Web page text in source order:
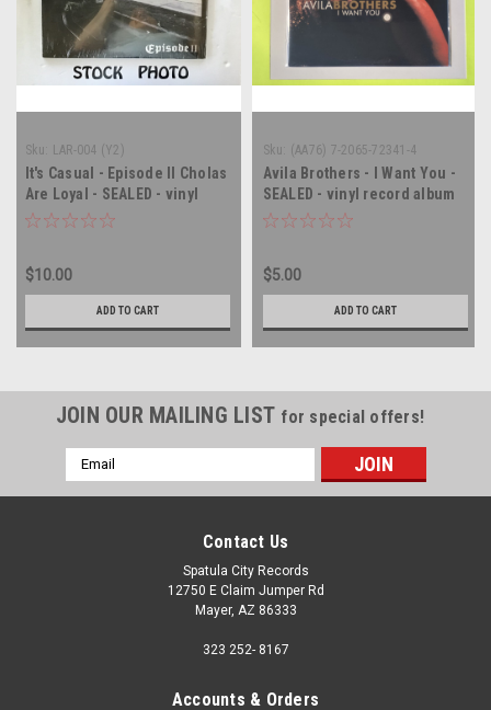
Sku: LAR-004 (Y2)
It's Casual - Episode II Cholas
Are Loyal - SEALED - vinyl
record album LP
$10.00
ADD TO CART
Sku: (AA76) 7-2065-72341-4
Avila Brothers - I Want You -
SEALED - vinyl record album
LP
$5.00
ADD TO CART
JOIN OUR MAILING LIST for special offers!
Email
Address
Contact Us
Spatula City Records
12750 E Claim Jumper Rd
Mayer, AZ 86333
323 252- 8167
Accounts & Orders